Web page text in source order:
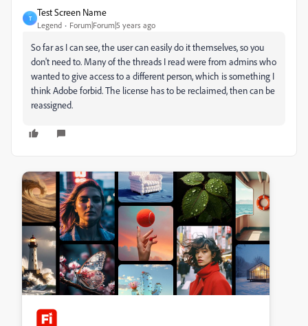
T
Test Screen Name
Legend Forum|Forum|5 years ago
So far as I can see, the user can easily do it themselves, so you
don't need to. Many of the threads I read were from admins who
wanted to give access to a different person, which is something I
think Adobe forbid. The license has to be reclaimed, then can be
reassigned.